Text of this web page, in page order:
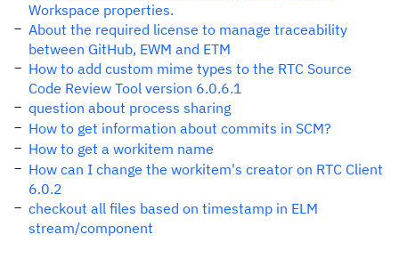
Workspace properties.
About the required license to manage traceability
between GitHub, EWM and ETM
How to add custom mime types to the RTC Source
Code Review Tool version 6.0.6.1
question about process sharing
How to get information about commits in SCM?
How to get a workitem name
How can I change the workitem's creator on RTC Client
6.0.2
checkout all files based on timestamp in ELM
stream/component